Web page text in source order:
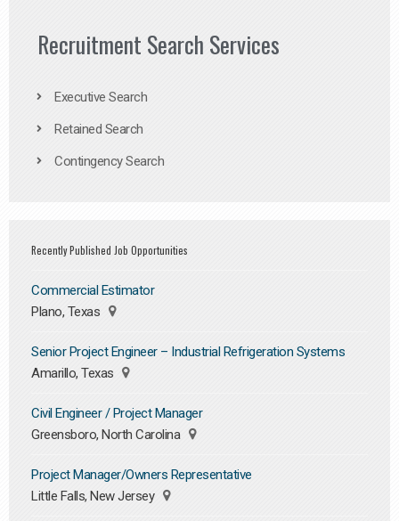
Recruitment Search Services
Executive Search
Retained Search
Contingency Search
Recently Published Job Opportunities
Commercial Estimator
Plano, Texas
Senior Project Engineer – Industrial Refrigeration Systems
Amarillo, Texas
Civil Engineer / Project Manager
Greensboro, North Carolina
Project Manager/Owners Representative
Little Falls, New Jersey